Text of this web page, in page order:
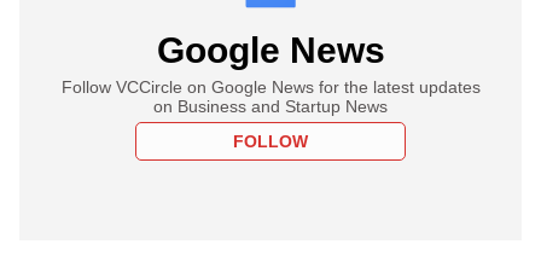
Google News
Follow VCCircle on Google News for the latest updates
on Business and Startup News
FOLLOW